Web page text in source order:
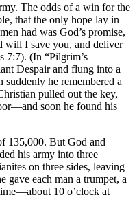
The odds of a win for the
that the only hope lay in
had was God’s promise,
will I save you, and deliver
7:7). (In “Pilgrim’s
Despair and flung into a
he remembered a
pulled out the key,
soon he found his
135,000. But God and
his army into three
on three sides, leaving
gave each man a trumpet, a
10 o’clock at